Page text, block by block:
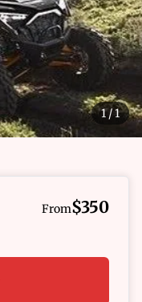
1/1
From$350